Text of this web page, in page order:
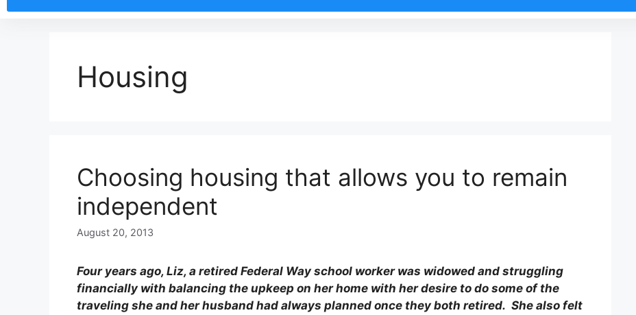
Housing
Choosing housing that allows you to remain
independent
August 20, 2013
Four years ago, Liz, a retired Federal Way school worker was widowed and struggling
financially with balancing the upkeep on her home with her desire to do some of the
traveling she and her husband had always planned once they both retired. She also felt